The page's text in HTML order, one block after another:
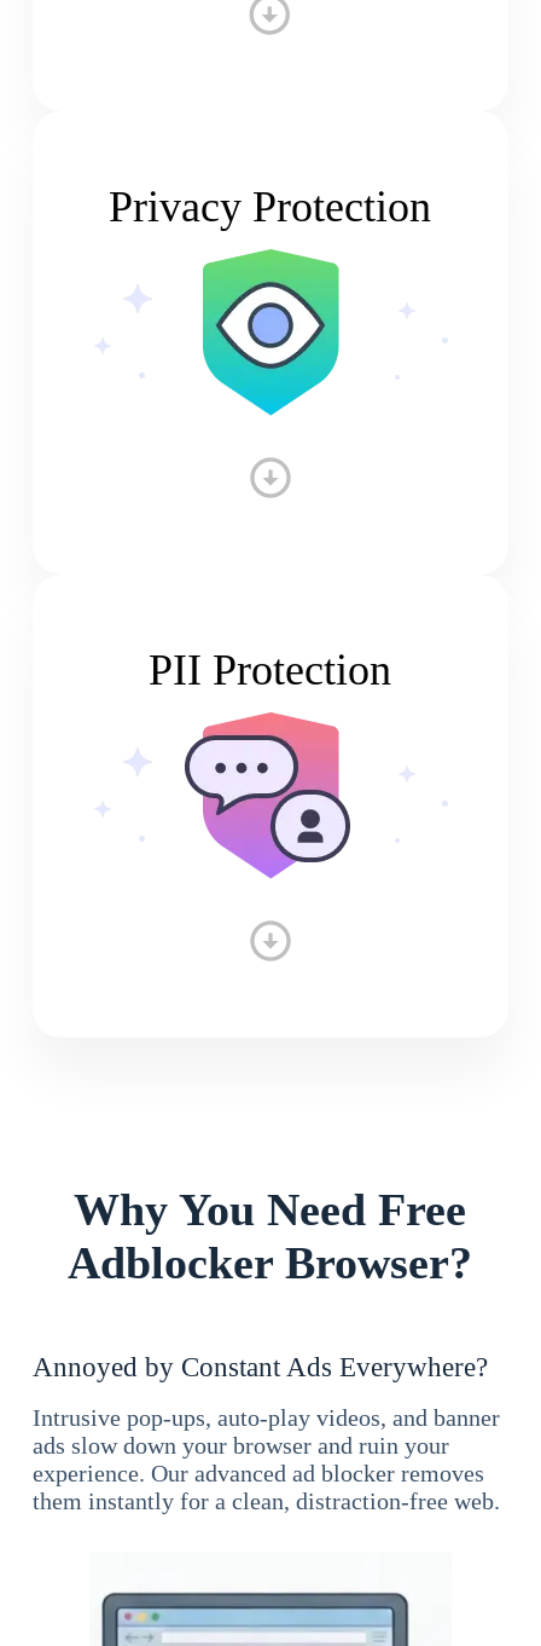
Privacy Protection
PII Protection
Why You Need Free
Adblocker Browser?
Annoyed by Constant Ads Everywhere?
Intrusive pop-ups, auto-play videos, and banner
ads slow down your browser and ruin your
experience. Our advanced ad blocker removes
them instantly for a clean, distraction-free web.